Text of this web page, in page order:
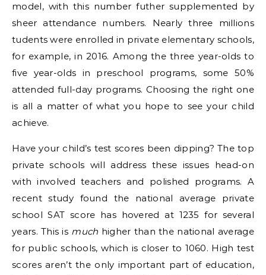
model, with this number futher supplemented by
sheer attendance numbers. Nearly three millions
tudents were enrolled in private elementary schools,
for example, in 2016. Among the three year-olds to
five year-olds in preschool programs, some 50%
attended full-day programs. Choosing the right one
is all a matter of what you hope to see your child
achieve.
Have your child’s test scores been dipping? The top
private schools will address these issues head-on
with involved teachers and polished programs. A
recent study found the national average private
school SAT score has hovered at 1235 for several
years. This is much higher than the national average
for public schools, which is closer to 1060. High test
scores aren’t the only important part of education,